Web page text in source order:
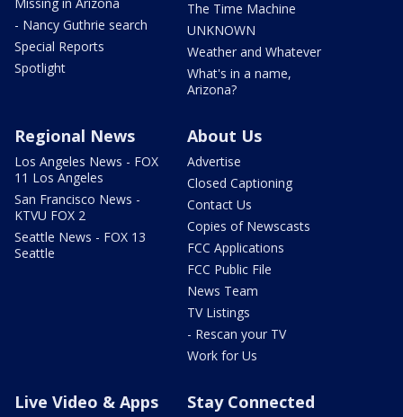
- Nancy Guthrie search
Special Reports
Spotlight
The Time Machine
UNKNOWN
Weather and Whatever
What's in a name,
Arizona?
Regional News
Los Angeles News - FOX
11 Los Angeles
San Francisco News -
KTVU FOX 2
Seattle News - FOX 13
Seattle
About Us
Advertise
Closed Captioning
Contact Us
Copies of Newscasts
FCC Applications
FCC Public File
News Team
TV Listings
- Rescan your TV
Work for Us
Live Video & Apps Stay Connected